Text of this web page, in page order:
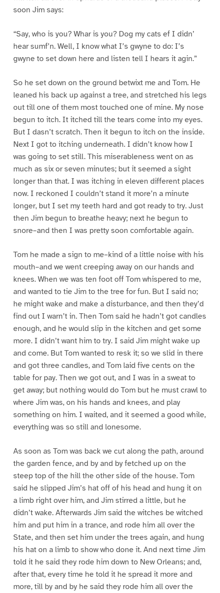
soon Jim says:
“Say, who is you? Whar is you? Dog my cats ef I didn’
hear sumf’n. Well, I know what I’s gwyne to do: I’s
gwyne to set down here and listen tell I hears it agin.”
So he set down on the ground betwixt me and Tom. He
leaned his back up against a tree, and stretched his legs
out till one of them most touched one of mine. My nose
begun to itch. It itched till the tears come into my eyes.
But I dasn’t scratch. Then it begun to itch on the inside.
Next I got to itching underneath. I didn’t know how I
was going to set still. This miserableness went on as
much as six or seven minutes; but it seemed a sight
longer than that. I was itching in eleven different places
now. I reckoned I couldn’t stand it more’n a minute
longer, but I set my teeth hard and got ready to try. Just
then Jim begun to breathe heavy; next he begun to
snore–and then I was pretty soon comfortable again.
Tom he made a sign to me–kind of a little noise with his
mouth–and we went creeping away on our hands and
knees. When we was ten foot off Tom whispered to me,
and wanted to tie Jim to the tree for fun. But I said no;
he might wake and make a disturbance, and then they’d
find out I warn’t in. Then Tom said he hadn’t got candles
enough, and he would slip in the kitchen and get some
more. I didn’t want him to try. I said Jim might wake up
and come. But Tom wanted to resk it; so we slid in there
and got three candles, and Tom laid five cents on the
table for pay. Then we got out, and I was in a sweat to
get away; but nothing would do Tom but he must crawl to
where Jim was, on his hands and knees, and play
something on him. I waited, and it seemed a good while,
everything was so still and lonesome.
As soon as Tom was back we cut along the path, around
the garden fence, and by and by fetched up on the
steep top of the hill the other side of the house. Tom
said he slipped Jim’s hat off of his head and hung it on
a limb right over him, and Jim stirred a little, but he
didn’t wake. Afterwards Jim said the witches be witched
him and put him in a trance, and rode him all over the
State, and then set him under the trees again, and hung
his hat on a limb to show who done it. And next time Jim
told it he said they rode him down to New Orleans; and,
after that, every time he told it he spread it more and
more, till by and by he said they rode him all over the